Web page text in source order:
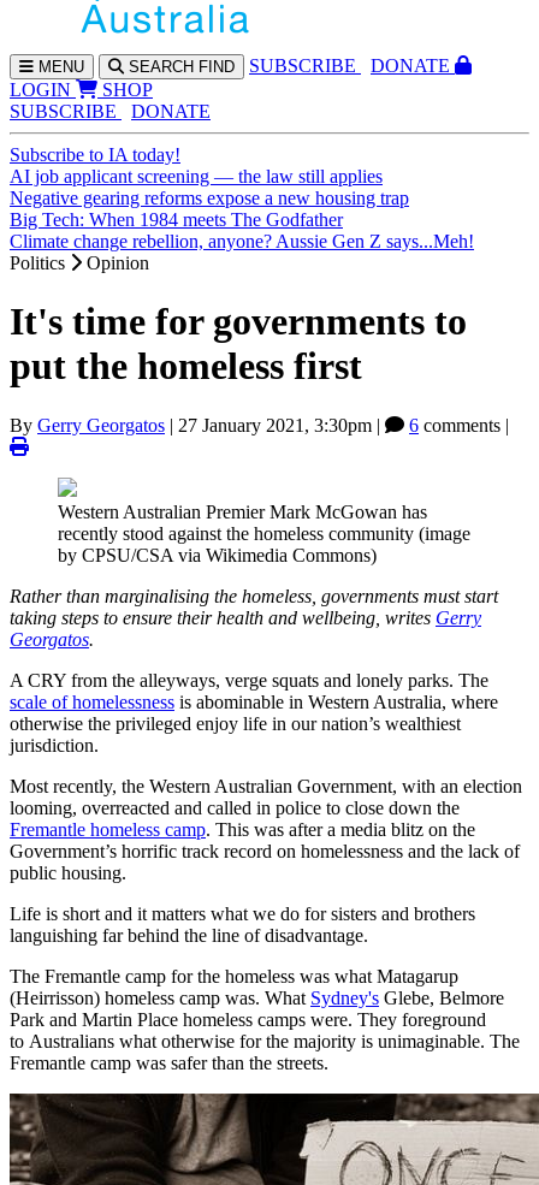
MENU SEARCH FIND SUBSCRIBE
DONATE
LOGIN
SHOP
SUBSCRIBE
DONATE
Subscribe to IA today!
AI job applicant screening — the law still applies
Negative gearing reforms expose a new housing trap
Big Tech: When 1984 meets The Godfather
Climate change rebellion, anyone? Aussie Gen Z says...Meh!
Politics
Opinion
It's time for governments to
put the homeless first
By Gerry Georgatos | 27 January 2021, 3:30pm | 6 comments |
Western Australian Premier Mark McGowan has
recently stood against the homeless community (image
by CPSU/CSA via Wikimedia Commons)
Rather than marginalising the homeless, governments must start
taking steps to ensure their health and wellbeing, writes Gerry
Georgatos.
A CRY from the alleyways, verge squats and lonely parks. The
scale of homelessness is abominable in Western Australia, where
otherwise the privileged enjoy life in our nation’s wealthiest
jurisdiction.
Most recently, the Western Australian Government, with an election
looming, overreacted and called in police to close down the
Fremantle homeless camp. This was after a media blitz on the
Government’s horrific track record on homelessness and the lack of
public housing.
Life is short and it matters what we do for sisters and brothers
languishing far behind the line of disadvantage.
The Fremantle camp for the homeless was what Matagarup
(Heirrisson) homeless camp was. What Sydney's Glebe, Belmore
Park and Martin Place homeless camps were. They foreground
to Australians what otherwise for the majority is unimaginable. The
Fremantle camp was safer than the streets.